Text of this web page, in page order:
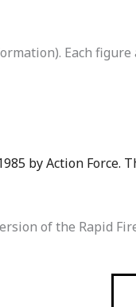
Each figure
by Action Force.
of the Rapid